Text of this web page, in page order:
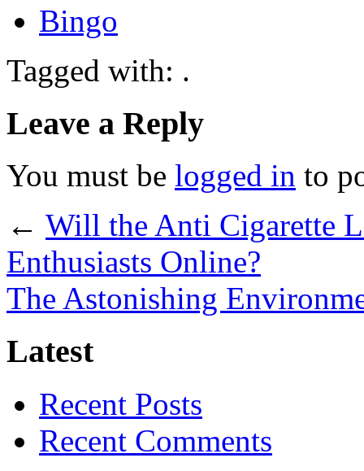
Bingo
Tagged with: .
Leave a Reply
You must be logged in to
← Will the Anti Cigarette
Enthusiasts Online?
The Astonishing
Latest
Recent Posts
Recent Comments